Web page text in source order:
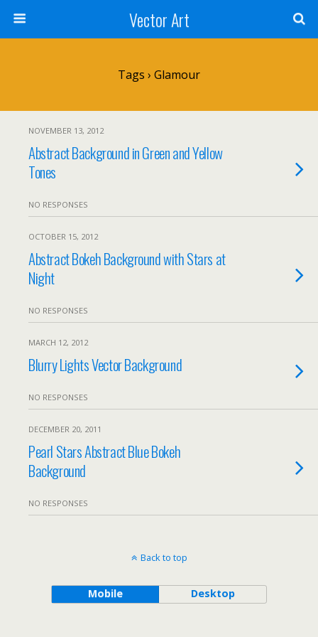
Vector Art
Tags › Glamour
NOVEMBER 13, 2012
Abstract Background in Green and Yellow
Tones
NO RESPONSES
OCTOBER 15, 2012
Abstract Bokeh Background with Stars at
Night
NO RESPONSES
MARCH 12, 2012
Blurry Lights Vector Background
NO RESPONSES
DECEMBER 20, 2011
Pearl Stars Abstract Blue Bokeh
Background
NO RESPONSES
Back to top
Mobile Desktop